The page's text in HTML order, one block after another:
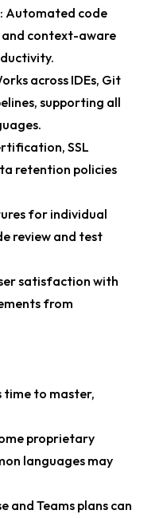
Automated code
and context-aware
across IDEs, Git
supporting all
SSL
retention policies
for individual
review and test
satisfaction with
from
time to master,
proprietary
languages may
and Teams plans can